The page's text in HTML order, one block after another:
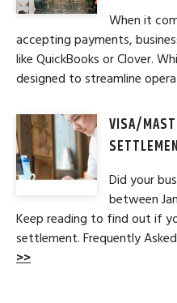
When it
accepting payments,
like QuickBooks or Clover.
designed to streamline
VISA/
Did your
between
Keep reading to find out if
settlement. Frequently
>>